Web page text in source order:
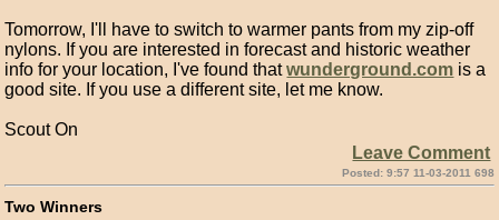
Tomorrow, I'll have to switch to warmer pants from my zip-off
nylons. If you are interested in forecast and historic weather
info for your location, I've found thatwunderground.com is a
good site. If you use a different site, let me know.
Scout On
Leave Comment
Posted: 9:57 11-03-2011 698
Two Winners